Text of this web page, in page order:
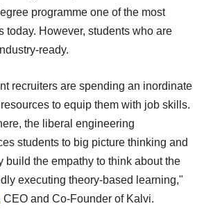
programme one of the most
today. However, students who are
ready.
recruiters are spending an inordinate
to equip them with job skills.
the liberal engineering
students to big picture thinking and
build the empathy to think about the
executing theory-based learning,"
CEO and Co-Founder of Kalvi.